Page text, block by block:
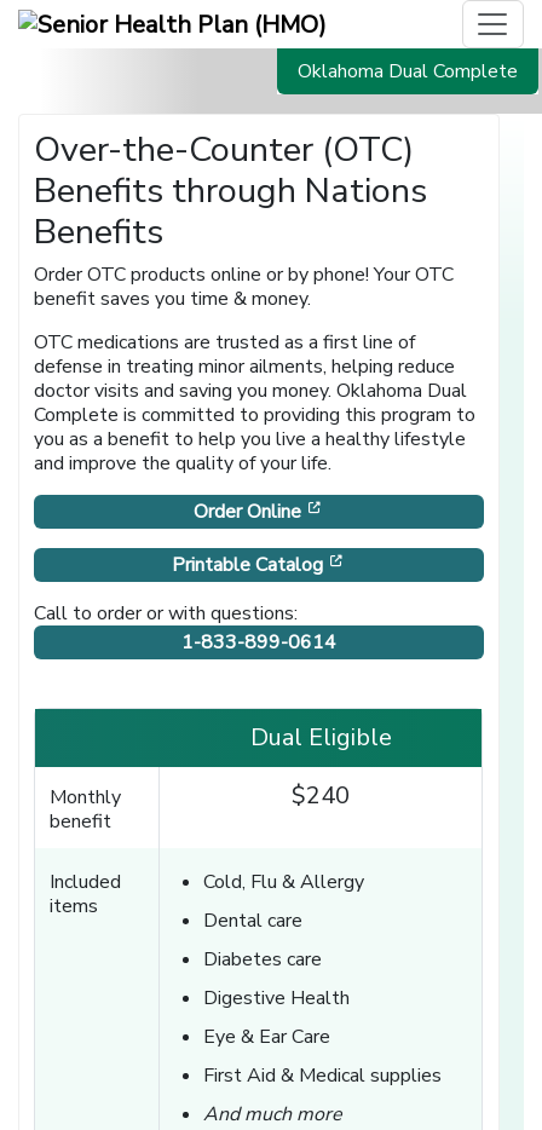
Oklahoma Dual Complete
Over-the-Counter (OTC)
Benefits through Nations
Benefits
Order OTC products online or by phone! Your OTC
benefit saves you time & money.
OTC medications are trusted as a first line of
defense in treating minor ailments, helping reduce
doctor visits and saving you money. Oklahoma Dual
Complete is committed to providing this program to
you as a benefit to help you live a healthy lifestyle
and improve the quality of your life.
Order Online
Printable Catalog
Call to order or with questions:
1-833-899-0614
Dual Eligible
Monthly
benefit
$240
Included
items
Cold, Flu & Allergy
Dental care
Diabetes care
Digestive Health
Eye & Ear Care
First Aid & Medical supplies
And much more